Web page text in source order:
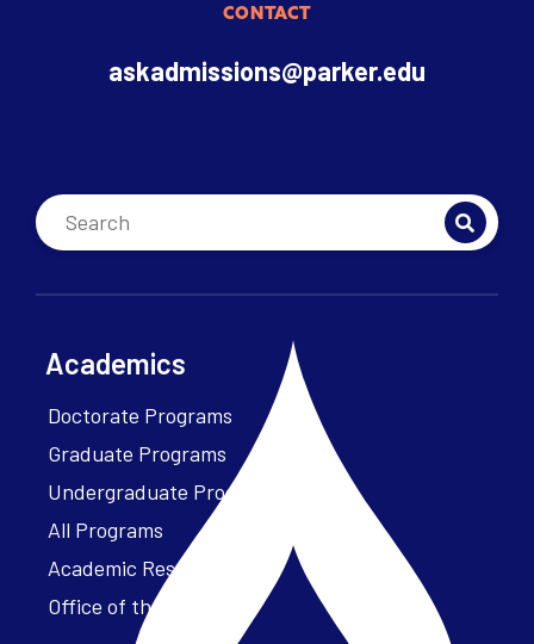
CONTACT
askadmissions@parker.edu
Academics
Doctorate Programs
Graduate Programs
Undergraduate Programs
All Programs
Academic Resources
Office of the President